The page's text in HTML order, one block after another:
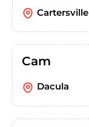
Cartersville
Cam
Dacula